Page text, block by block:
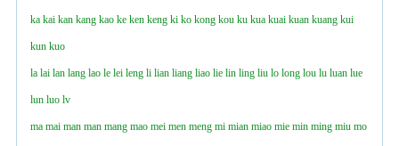
ka kai kan kang kao ke ken keng ki ko kong kou ku kua kuai kuan kuang kui
kun kuo
la lai lan lang lao le lei leng li lian liang liao lie lin ling liu lo long lou lu luan lue
lun luo lv
ma mai man man mang mao mei men meng mi mian miao mie min ming miu mo